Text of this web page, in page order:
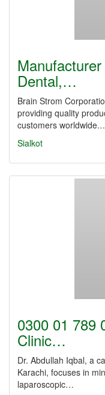
Dental,…
Brain Strom
providing quality
customers
Sialkot
0300 01 789
Clinic…
Dr. Abdullah Iqbal, a
Karachi, focuses in
laparoscopic…